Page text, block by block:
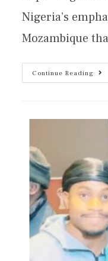
Nigeria’s
Mozambique
Continue Reading